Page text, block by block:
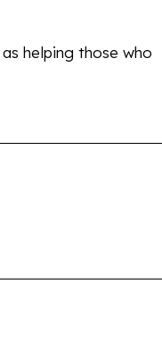
helping those who